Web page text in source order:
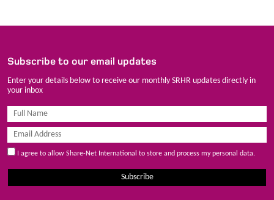
Subscribe to our email updates
Enter your details below to receive our monthly SRHR updates directly in
your inbox
I agree to allow Share-Net International to store and process my personal data.
Subscribe